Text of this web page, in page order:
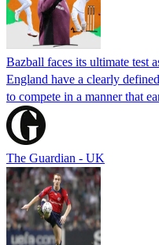
Bazball faces its ultimate test
England have a clearly
to compete in a manner that
The Guardian - UK